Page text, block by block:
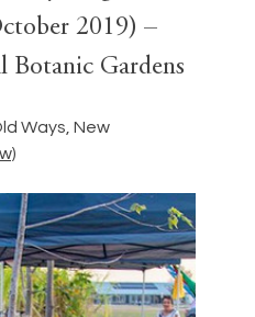
2019) –
Botanic Gardens
Ways, New